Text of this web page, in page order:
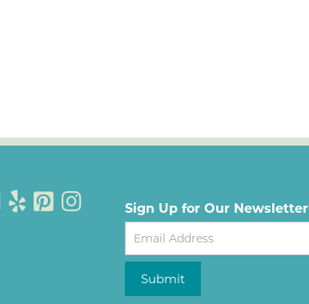
Sign Up for Our Newsletter
Newsletter
Submit